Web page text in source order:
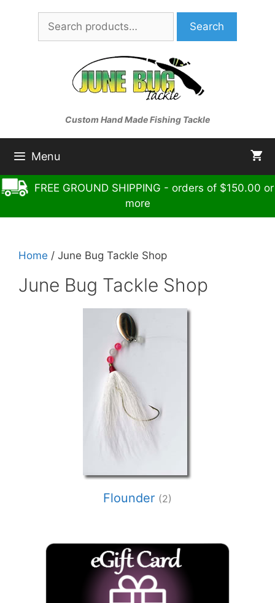
Search
for:
Search
Custom Hand Made Fishing Tackle
Menu
FREE GROUND SHIPPING - orders of $150.00 or
more
Home / June Bug Tackle Shop
June Bug Tackle Shop
Flounder (2)